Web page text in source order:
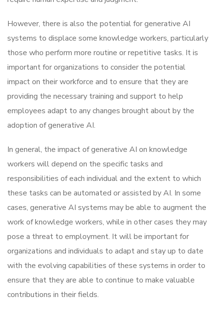
However, there is also the potential for generative AI
systems to displace some knowledge workers, particularly
those who perform more routine or repetitive tasks. It is
important for organizations to consider the potential
impact on their workforce and to ensure that they are
providing the necessary training and support to help
employees adapt to any changes brought about by the
adoption of generative AI.
In general, the impact of generative AI on knowledge
workers will depend on the specific tasks and
responsibilities of each individual and the extent to which
these tasks can be automated or assisted by AI. In some
cases, generative AI systems may be able to augment the
work of knowledge workers, while in other cases they may
pose a threat to employment. It will be important for
organizations and individuals to adapt and stay up to date
with the evolving capabilities of these systems in order to
ensure that they are able to continue to make valuable
contributions in their fields.